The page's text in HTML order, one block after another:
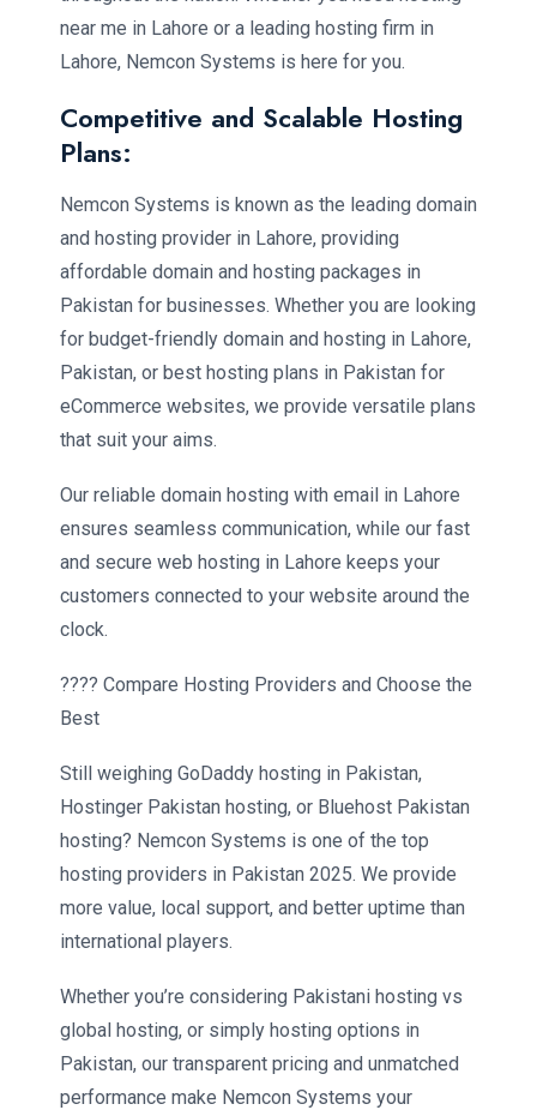
near me in Lahore or a leading hosting firm in
Lahore, Nemcon Systems is here for you.
Competitive and Scalable Hosting
Plans:
Nemcon Systems is known as the leading domain
and hosting provider in Lahore, providing
affordable domain and hosting packages in
Pakistan for businesses. Whether you are looking
for budget-friendly domain and hosting in Lahore,
Pakistan, or best hosting plans in Pakistan for
eCommerce websites, we provide versatile plans
that suit your aims.
Our reliable domain hosting with email in Lahore
ensures seamless communication, while our fast
and secure web hosting in Lahore keeps your
customers connected to your website around the
clock.
???? Compare Hosting Providers and Choose the
Best
Still weighing GoDaddy hosting in Pakistan,
Hostinger Pakistan hosting, or Bluehost Pakistan
hosting? Nemcon Systems is one of the top
hosting providers in Pakistan 2025. We provide
more value, local support, and better uptime than
international players.
Whether you’re considering Pakistani hosting vs
global hosting, or simply hosting options in
Pakistan, our transparent pricing and unmatched
performance make Nemcon Systems your